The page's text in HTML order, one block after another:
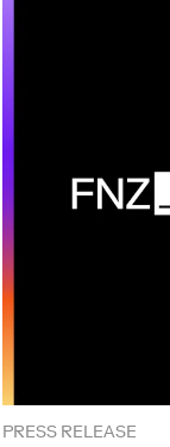
PRESS RELEASE